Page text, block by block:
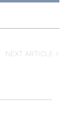
NEXT ARTICLE >